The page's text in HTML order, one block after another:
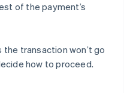
of the payment’s
transaction won’t go
how to proceed.